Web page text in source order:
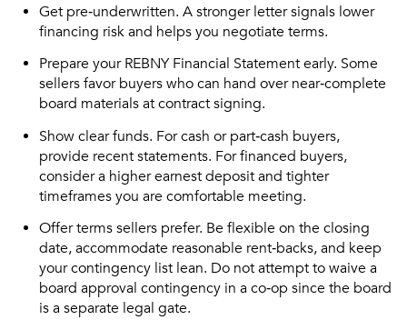
Get pre‑underwritten. A stronger letter signals lower
financing risk and helps you negotiate terms.
Prepare your REBNY Financial Statement early. Some
sellers favor buyers who can hand over near‑complete
board materials at contract signing.
Show clear funds. For cash or part‑cash buyers,
provide recent statements. For financed buyers,
consider a higher earnest deposit and tighter
timeframes you are comfortable meeting.
Offer terms sellers prefer. Be flexible on the closing
date, accommodate reasonable rent‑backs, and keep
your contingency list lean. Do not attempt to waive a
board approval contingency in a co‑op since the board
is a separate legal gate.